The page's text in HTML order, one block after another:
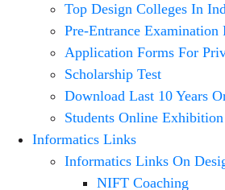
Top Design Colleges In
Pre-Entrance Examination
Application Forms For
Scholarship Test
Download Last 10 Years
Students Online Exhibition
Informatics Links
Informatics Links On
NIFT Coaching